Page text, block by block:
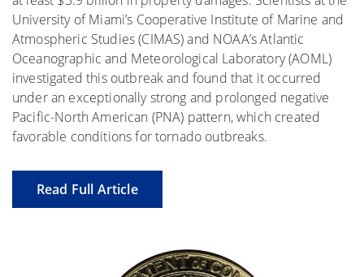
University of Miami’s Cooperative Institute of Marine and
Atmospheric Studies (CIMAS) and NOAA’s Atlantic
Oceanographic and Meteorological Laboratory (AOML)
investigated this outbreak and found that it occurred
under an exceptionally strong and prolonged negative
Pacific-North American (PNA) pattern, which created
favorable conditions for tornado outbreaks.
Read Full Article